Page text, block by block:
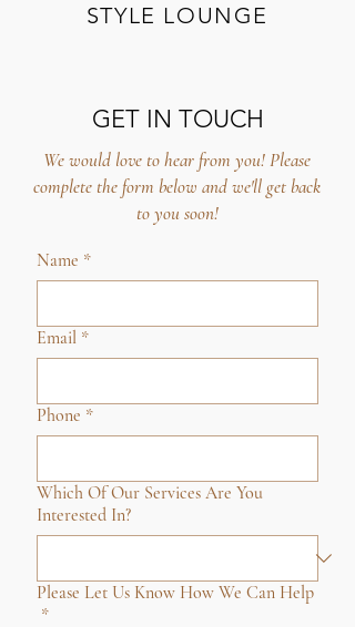
STYLE LOUNGE
GET IN TOUCH
We would love to hear from you! Please
complete the form below and we'll get back
to you soon!
Name *
Email *
Phone *
Which Of Our Services Are You
Interested In?
Please Let Us Know How We Can Help
*